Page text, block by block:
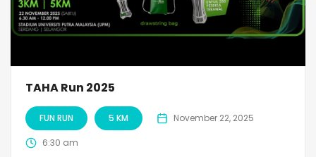
TAHA Run 2025
FUN RUN 5 KM November 22, 2025
6:30 am